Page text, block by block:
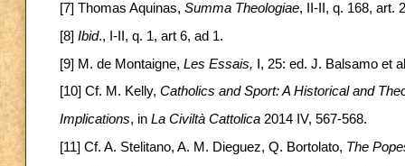
[7] Thomas Aquinas, Summa Theologiae, II-II, q. 168, art.
[8] Ibid., I-II, q. 1, art 6, ad 1.
[9] M. de Montaigne, Les Essais,
I, 25: ed. J. Balsamo et
[10] Cf. M. Kelly, Catholics and Sport: A Historical and
Implications, in La Civiltà Cattolica 2014 IV, 567-568.
[11] Cf. A. Stelitano, A. M. Dieguez, Q. Bortolato, The